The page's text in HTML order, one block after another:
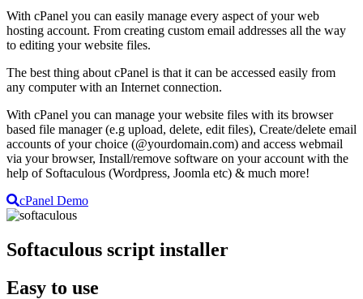
With cPanel you can easily manage every aspect of your web
hosting account. From creating custom email addresses all the way
to editing your website files.
The best thing about cPanel is that it can be accessed easily from
any computer with an Internet connection.
With cPanel you can manage your website files with its browser
based file manager (e.g upload, delete, edit files), Create/delete email
accounts of your choice (@yourdomain.com) and access webmail
via your browser, Install/remove software on your account with the
help of Softaculous (Wordpress, Joomla etc) & much more!
cPanel Demo
Softaculous script installer
Easy to use